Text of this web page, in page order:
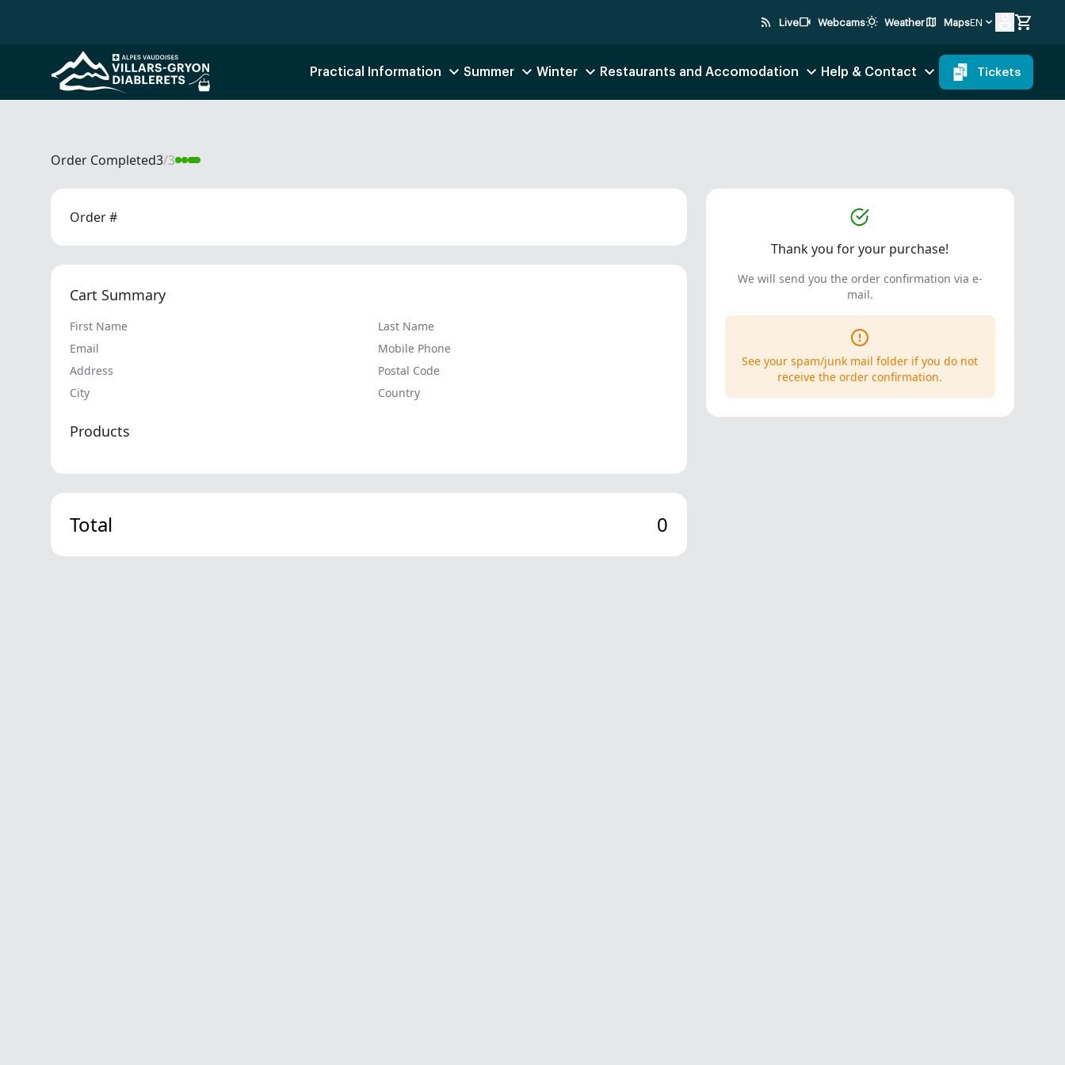
rss_feed Livevideocam Webcamswb_sunny Weathermap MapsEN
Practical Information Summer Winter Restaurants and Accomodation Help & Contact Tickets
Order Completed3/3
Order #
Cart Summary
First Name
Last Name
Email
Mobile Phone
Address
Postal Code
City
Country
Products
Total 0
Thank you for your purchase!
We will send you the order confirmation via e-
mail.
See your spam/junk mail folder if you do not
receive the order confirmation.